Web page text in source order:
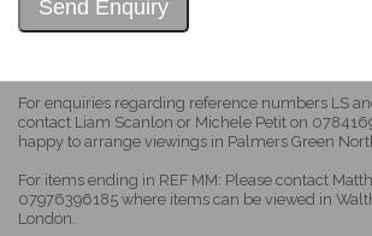
For enquiries regarding reference numbers LS
contact Liam Scanlon or Michele Petit on
happy to arrange viewings in Palmers Green
For items ending in REF MM: Please contact
07976396185 where items can be viewed in
London.